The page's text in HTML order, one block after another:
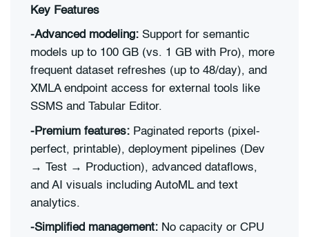
Key Features
-Advanced modeling: Support for semantic
models up to 100 GB (vs. 1 GB with Pro), more
frequent dataset refreshes (up to 48/day), and
XMLA endpoint access for external tools like
SSMS and Tabular Editor.
-Premium features: Paginated reports (pixel-
perfect, printable), deployment pipelines (Dev
→ Test → Production), advanced dataflows,
and AI visuals including AutoML and text
analytics.
-Simplified management: No capacity or CPU